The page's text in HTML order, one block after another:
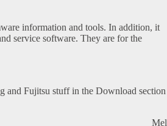
information and tools. In addition, it
service software. They are for the
and Fujitsu stuff in the Download section
Mel